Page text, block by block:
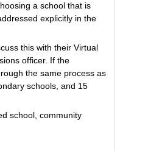
a school that is
explicitly in the
this with their Virtual
officer. If the
the same process as
schools, and 15
school, community